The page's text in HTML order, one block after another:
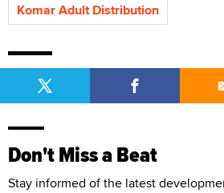
Komar Adult Distribution
Don't Miss a Beat
Stay informed of the latest